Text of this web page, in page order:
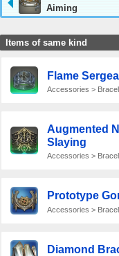
Aiming
Items of same kind
Flame
Accessories >
Augmented
Slaying
Accessories >
Prototype
Accessories >
Diamond